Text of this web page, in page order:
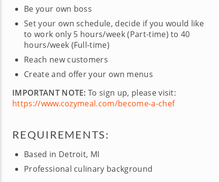
Be your own boss
Set your own schedule, decide if you would like
to work only 5 hours/week (Part-time) to 40
hours/week (Full-time)
Reach new customers
Create and offer your own menus
IMPORTANT NOTE: To sign up, please visit:
https://www.cozymeal.com/become-a-chef
REQUIREMENTS:
Based in Detroit, MI
Professional culinary background